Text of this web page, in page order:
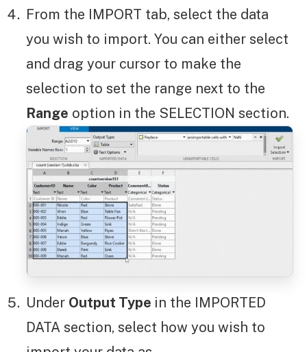
From the IMPORT tab, select the data
you wish to import. You can either select
and drag your cursor to make the
selection to set the range next to the
Range option in the SELECTION section.
Under Output Type in the IMPORTED
DATA section, select how you wish to